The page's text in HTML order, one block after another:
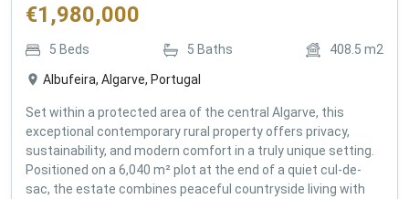
€1,980,000
5 Beds 5 Baths 408.5 m2
Albufeira, Algarve, Portugal
Set within a protected area of the central Algarve, this
exceptional contemporary rural property offers privacy,
sustainability, and modern comfort in a truly unique setting.
Positioned on a 6,040 m² plot at the end of a quiet cul-de-
sac, the estate combines peaceful countryside living with